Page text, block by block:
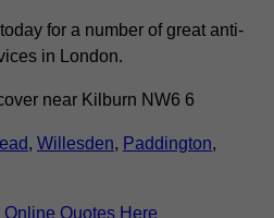
for a number of great anti-
in London.
near Kilburn NW6 6
, Willesden, Paddington,
Online Quotes Here